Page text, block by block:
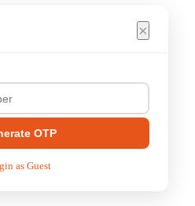
×
OTP
as Guest